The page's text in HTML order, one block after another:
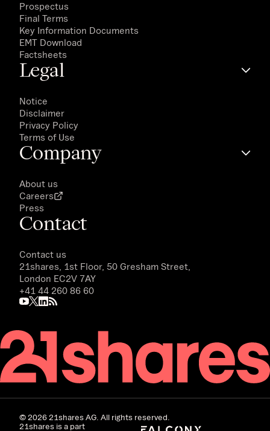
Prospectus
Final Terms
Key Information Documents
EMT Download
Factsheets
Legal
Notice
Disclaimer
Privacy Policy
Terms of Use
Company
About us
Careers
Press
Contact
Contact us
21shares, 1st Floor, 50 Gresham Street,
London EC2V 7AY
+41 44 260 86 60
©202621shares AG. All rights reserved.
21shares is a part